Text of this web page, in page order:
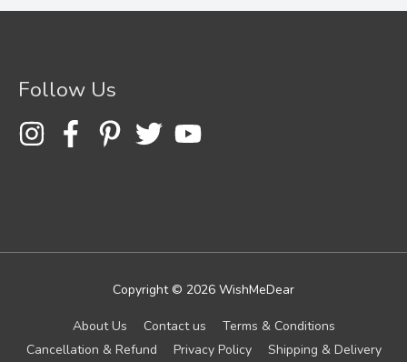
Follow Us
Copyright © 2026 WishMeDear
About Us Contact us
Terms & Conditions
Cancellation & Refund
Privacy Policy Shipping & Delivery